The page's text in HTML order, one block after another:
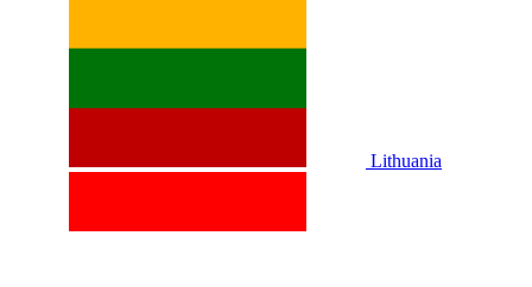
Lithuania